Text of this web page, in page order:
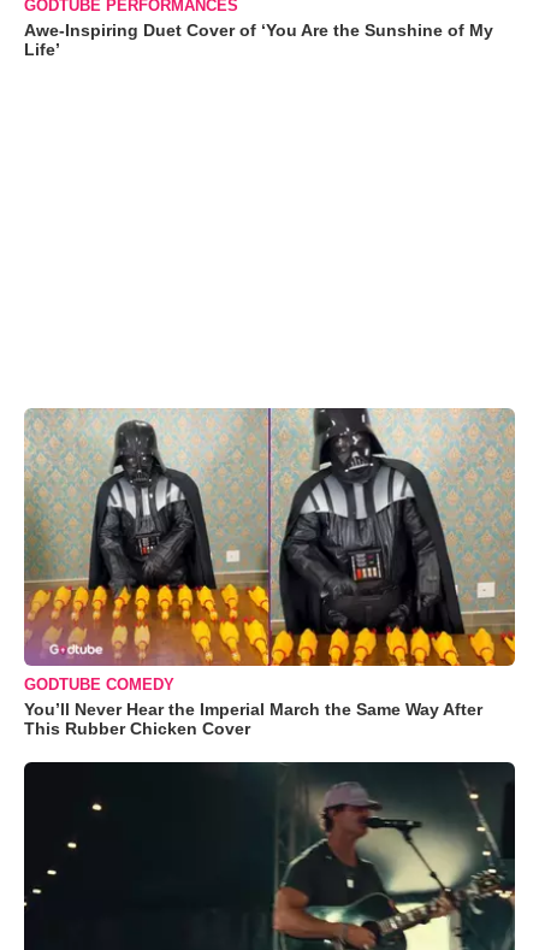
GODTUBE PERFORMANCES
Awe-Inspiring Duet Cover of ‘You Are the Sunshine of My
Life’
GODTUBE COMEDY
You’ll Never Hear the Imperial March the Same Way After
This Rubber Chicken Cover